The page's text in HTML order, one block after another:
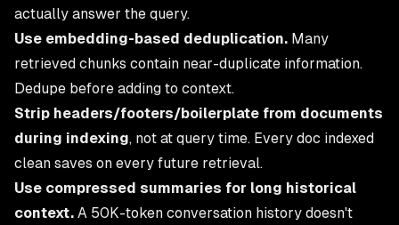
actually answer the query.
Use embedding-based deduplication. Many
retrieved chunks contain near-duplicate information.
Dedupe before adding to context.
Strip headers/footers/boilerplate from documents
during indexing, not at query time. Every doc indexed
clean saves on every future retrieval.
Use compressed summaries for long historical
context. A 50K-token conversation history doesn't